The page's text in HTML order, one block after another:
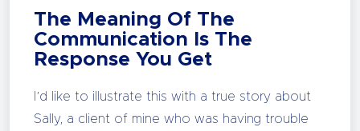
The Meaning Of The
Communication Is The
Response You Get
I’d like to illustrate this with a true story about
Sally, a client of mine who was having trouble